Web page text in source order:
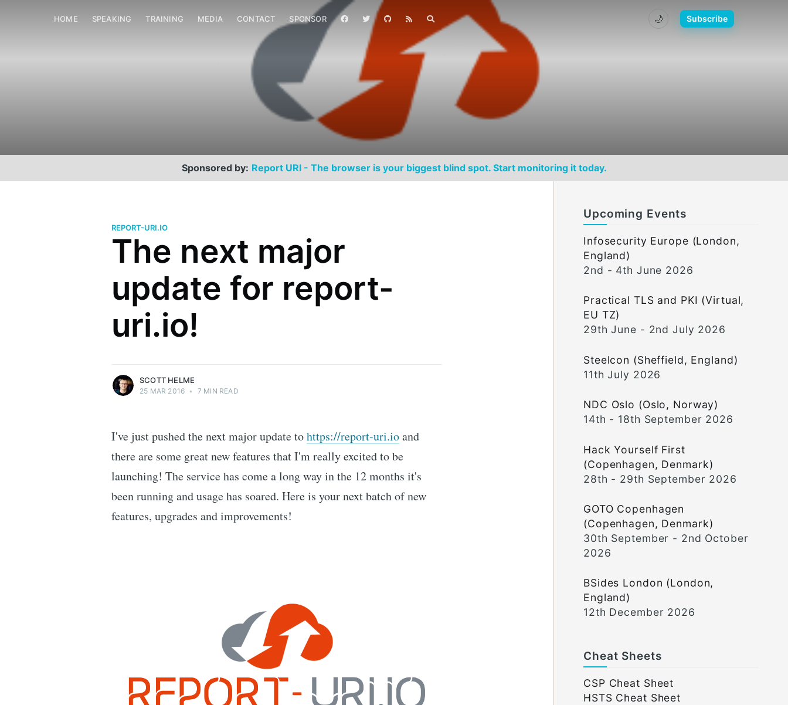
HOME SPEAKING TRAINING MEDIA CONTACT SPONSOR 🌙 Subscribe
Sponsored by: Report URI - The browser is your biggest blind spot. Start monitoring it today.
REPORT-URI.IO
The next major
update for report-
uri.io!
Scott Helme
Security researcher, entrepreneur and
international speaker who specialises in
web technologies.
SCOTT HELME
25 MAR 2016 • 7 MIN READ
I've just pushed the next major update tohttps://report-uri.ioand
there are some great new features that I'm really excited to be
launching! The service has come a long way in the 12 months it's
been running and usage has soared. Here is your next batch of new
features, upgrades and improvements!
Upcoming Events
Infosecurity Europe (London,
England)
2nd - 4th June 2026
Practical TLS and PKI (Virtual,
EU TZ)
29th June - 2nd July 2026
Steelcon (Sheffield, England)
11th July 2026
NDC Oslo (Oslo, Norway)
14th - 18th September 2026
Hack Yourself First
(Copenhagen, Denmark)
28th - 29th September 2026
GOTO Copenhagen
(Copenhagen, Denmark)
30th September - 2nd October
2026
BSides London (London,
England)
12th December 2026
Cheat Sheets
CSP Cheat Sheet
HSTS Cheat Sheet